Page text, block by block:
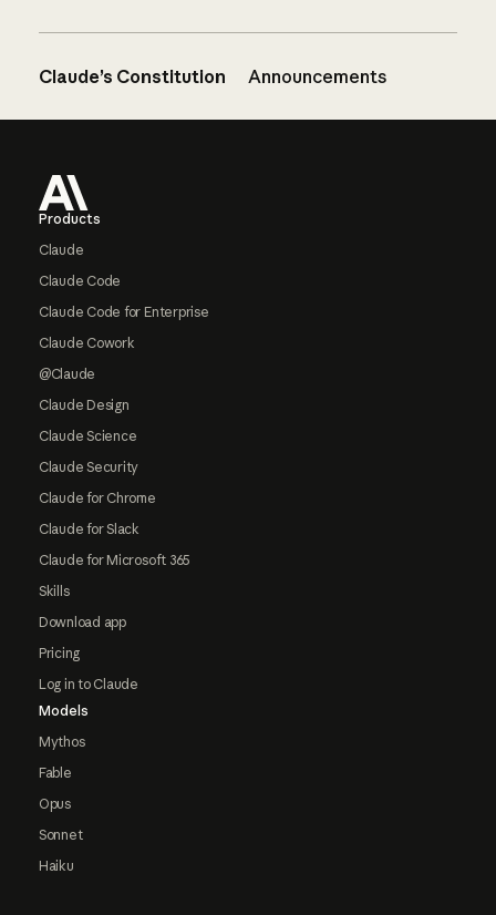
Claude’s Constitution Announcements
Products
Claude
Claude Code
Claude Code for Enterprise
Claude Cowork
@Claude
Claude Design
Claude Science
Claude Security
Claude for Chrome
Claude for Slack
Claude for Microsoft 365
Skills
Download app
Pricing
Log in to Claude
Models
Mythos
Fable
Opus
Sonnet
Haiku